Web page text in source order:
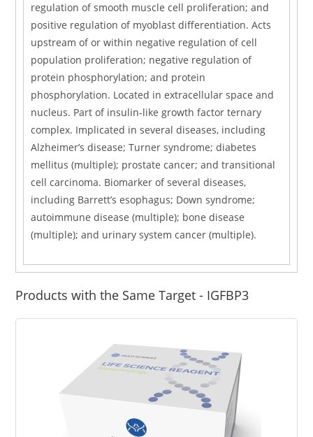
regulation of smooth muscle cell proliferation; and
positive regulation of myoblast differentiation. Acts
upstream of or within negative regulation of cell
population proliferation; negative regulation of
protein phosphorylation; and protein
phosphorylation. Located in extracellular space and
nucleus. Part of insulin-like growth factor ternary
complex. Implicated in several diseases, including
Alzheimer’s disease; Turner syndrome; diabetes
mellitus (multiple); prostate cancer; and transitional
cell carcinoma. Biomarker of several diseases,
including Barrett’s esophagus; Down syndrome;
autoimmune disease (multiple); bone disease
(multiple); and urinary system cancer (multiple).
Products with the Same Target - IGFBP3